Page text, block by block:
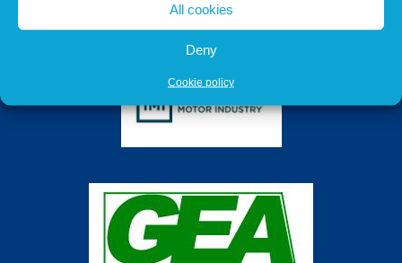
All cookies
Deny
Cookie policy